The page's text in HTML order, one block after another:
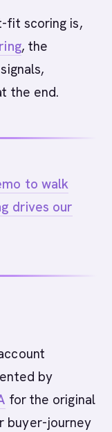
fit scoring is,
, the
the end.
to walk
drives our
by
for the original
buyer-journey